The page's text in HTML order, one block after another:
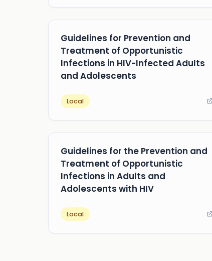
Guidelines for Prevention and
Treatment of Opportunistic
Infections in HIV-Infected Adults
and Adolescents
Local
Guidelines for the Prevention and
Treatment of Opportunistic
Infections in Adults and
Adolescents with HIV
Local